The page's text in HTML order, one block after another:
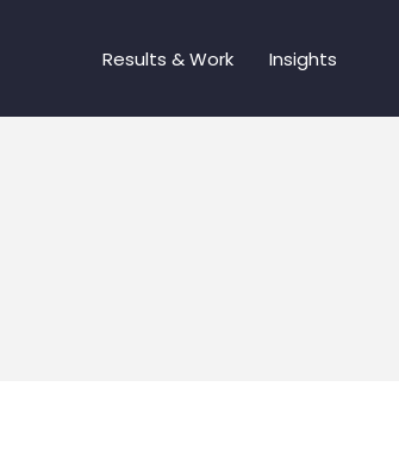
Results & Work Insights